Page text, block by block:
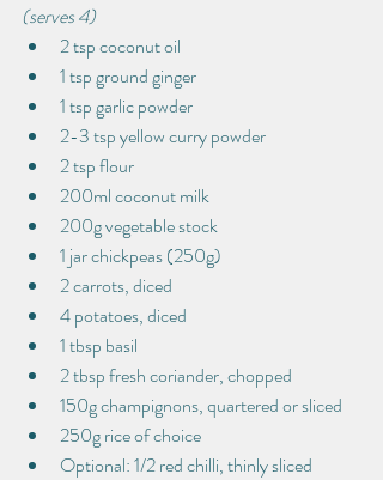
(serves 4)
2 tsp coconut oil
1 tsp ground ginger
1 tsp garlic powder
2-3 tsp yellow curry powder
2 tsp flour
200ml coconut milk
200g vegetable stock
1 jar chickpeas (250g)
2 carrots, diced
4 potatoes, diced
1 tbsp basil
2 tbsp fresh coriander, chopped
150g champignons, quartered or sliced
250g rice of choice
Optional: 1/2 red chilli, thinly sliced